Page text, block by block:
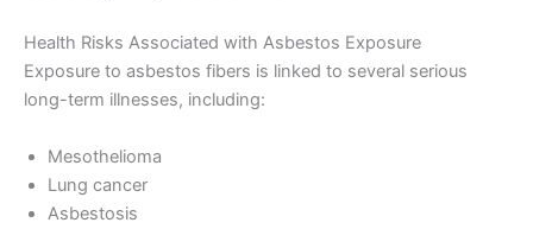
Health Risks Associated with Asbestos Exposure
Exposure to asbestos fibers is linked to several serious
long-term illnesses, including:
Mesothelioma
Lung cancer
Asbestosis